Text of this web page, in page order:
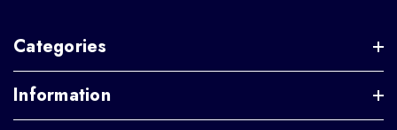
Categories
Information